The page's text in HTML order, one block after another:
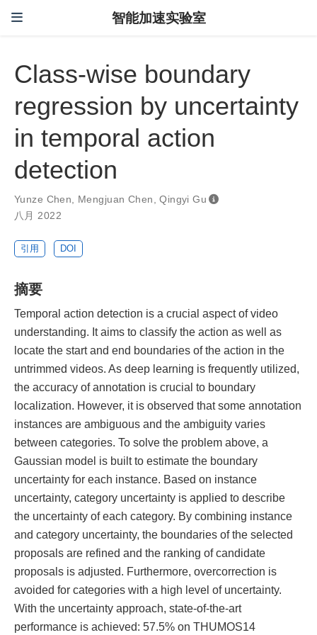
智能加速实验室
Class-wise boundary
regression by uncertainty
in temporal action
detection
Yunze Chen, Mengjuan Chen,Qingyi Gu
八月 2022
引用 DOI
摘要
Temporal action detection is a crucial aspect of video
understanding. It aims to classify the action as well as
locate the start and end boundaries of the action in the
untrimmed videos. As deep learning is frequently utilized,
the accuracy of annotation is crucial to boundary
localization. However, it is observed that some annotation
instances are ambiguous and the ambiguity varies
between categories. To solve the problem above, a
Gaussian model is built to estimate the boundary
uncertainty for each instance. Based on instance
uncertainty, category uncertainty is applied to describe
the uncertainty of each category. By combining instance
and category uncertainty, the boundaries of the selected
proposals are refined and the ranking of candidate
proposals is adjusted. Furthermore, overcorrection is
avoided for categories with a high level of uncertainty.
With the uncertainty approach, state-of-the-art
performance is achieved: 57.5% on THUMOS14